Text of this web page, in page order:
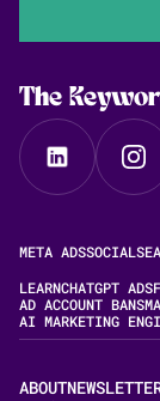
The
META ADSSOCIAL
LEARNCHATGPT ADS
AD ACCOUNT BANS
AI MARKETING
ABOUT